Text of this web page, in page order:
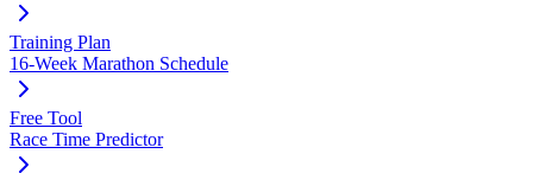
Training Plan
16-Week Marathon Schedule
Free Tool
Race Time Predictor